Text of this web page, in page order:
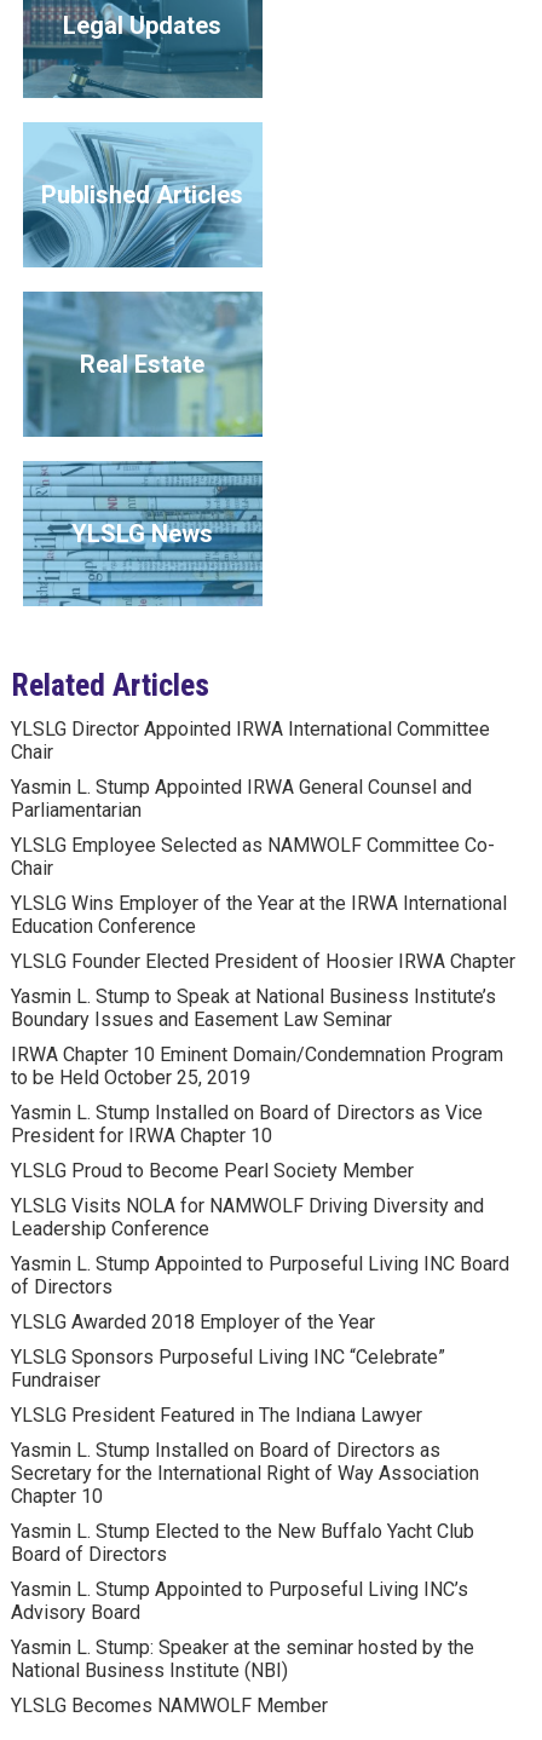
Legal Updates
Published Articles
Real Estate
YLSLG News
Related Articles
YLSLG Director Appointed IRWA International Committee
Chair
Yasmin L. Stump Appointed IRWA General Counsel and
Parliamentarian
YLSLG Employee Selected as NAMWOLF Committee Co-
Chair
YLSLG Wins Employer of the Year at the IRWA International
Education Conference
YLSLG Founder Elected President of Hoosier IRWA Chapter
Yasmin L. Stump to Speak at National Business Institute’s
Boundary Issues and Easement Law Seminar
IRWA Chapter 10 Eminent Domain/Condemnation Program
to be Held October 25, 2019
Yasmin L. Stump Installed on Board of Directors as Vice
President for IRWA Chapter 10
YLSLG Proud to Become Pearl Society Member
YLSLG Visits NOLA for NAMWOLF Driving Diversity and
Leadership Conference
Yasmin L. Stump Appointed to Purposeful Living INC Board
of Directors
YLSLG Awarded 2018 Employer of the Year
YLSLG Sponsors Purposeful Living INC “Celebrate”
Fundraiser
YLSLG President Featured in The Indiana Lawyer
Yasmin L. Stump Installed on Board of Directors as
Secretary for the International Right of Way Association
Chapter 10
Yasmin L. Stump Elected to the New Buffalo Yacht Club
Board of Directors
Yasmin L. Stump Appointed to Purposeful Living INC’s
Advisory Board
Yasmin L. Stump: Speaker at the seminar hosted by the
National Business Institute (NBI)
YLSLG Becomes NAMWOLF Member